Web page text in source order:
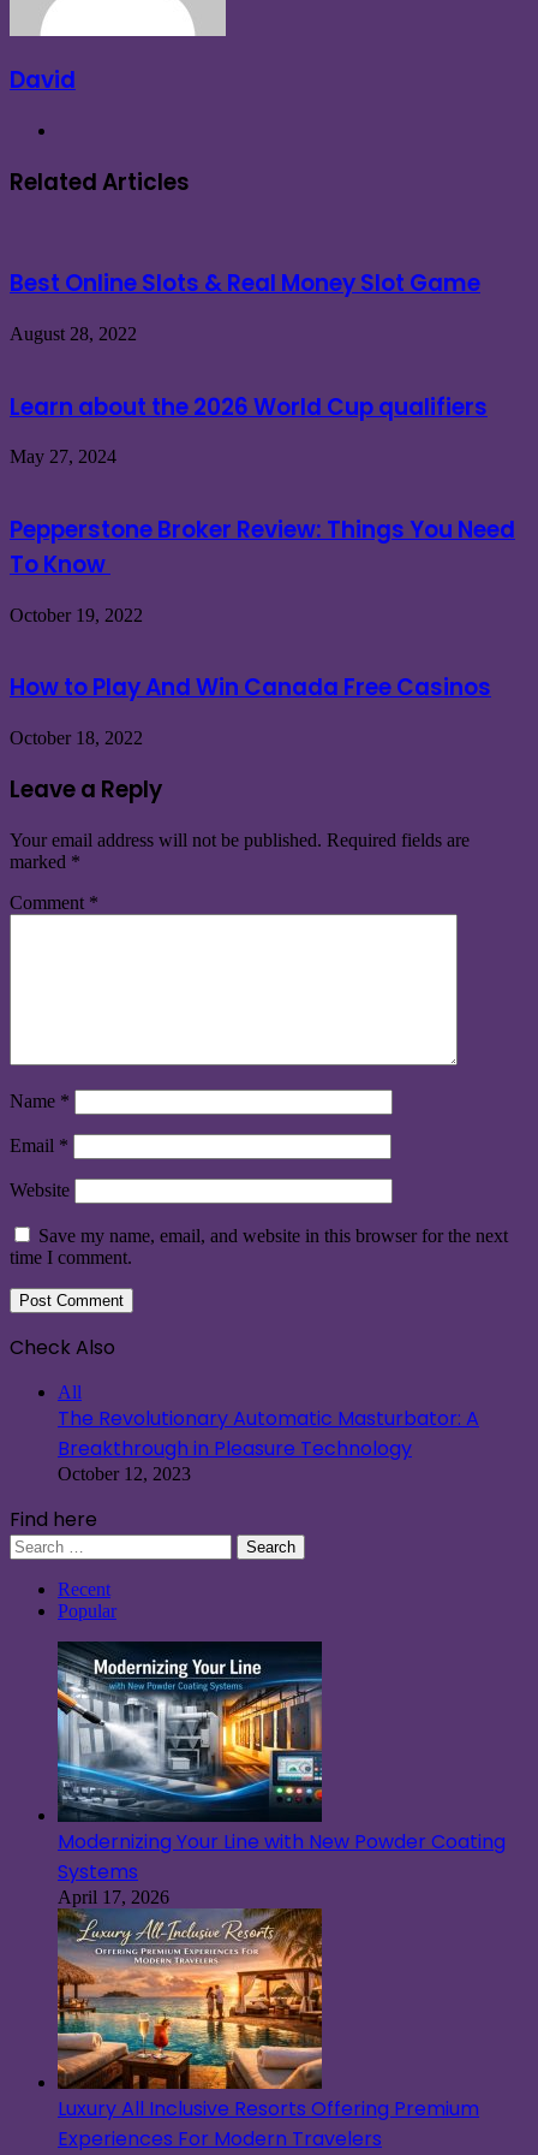
David
Related Articles
Best Online Slots & Real Money Slot Game
August 28, 2022
Learn about the 2026 World Cup qualifiers
May 27, 2024
Pepperstone Broker Review: Things You Need
To Know
October 19, 2022
How to Play And Win Canada Free Casinos
October 18, 2022
Leave a Reply
Your email address will not be published. Required fields are
marked *
Comment *
Name *
Email *
Website
Save my name, email, and website in this browser for the next
time I comment.
Check Also
All
The Revolutionary Automatic Masturbator: A
Breakthrough in Pleasure Technology
October 12, 2023
Find here
Search
for:
Recent
Popular
Modernizing Your Line with New Powder Coating
Systems
April 17, 2026
Luxury All Inclusive Resorts Offering Premium
Experiences For Modern Travelers